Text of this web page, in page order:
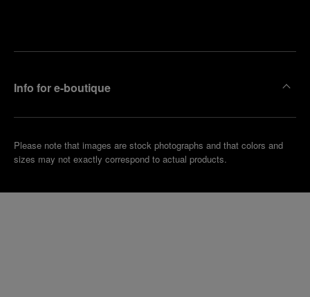
Info for e-boutique
Please note that images are stock photographs and that colors and
sizes may not exactly correspond to actual products.